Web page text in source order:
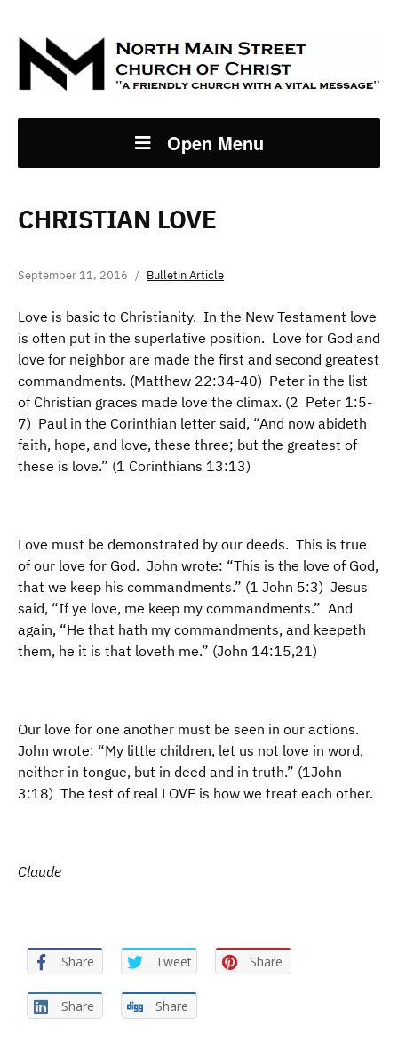
Open Menu
CHRISTIAN LOVE
September 11, 2016 Bulletin Article
Love is basic to Christianity. In the New Testament love
is often put in the superlative position. Love for God and
love for neighbor are made the first and second greatest
commandments. (Matthew 22:34-40) Peter in the list
of Christian graces made love the climax. (2 Peter 1:5-
7) Paul in the Corinthian letter said, “And now abideth
faith, hope, and love, these three; but the greatest of
these is love.” (1 Corinthians 13:13)
Love must be demonstrated by our deeds. This is true
of our love for God. John wrote: “This is the love of God,
that we keep his commandments.” (1 John 5:3) Jesus
said, “If ye love, me keep my commandments.” And
again, “He that hath my commandments, and keepeth
them, he it is that loveth me.” (John 14:15,21)
Our love for one another must be seen in our actions.
John wrote: “My little children, let us not love in word,
neither in tongue, but in deed and in truth.” (1John
3:18) The test of real LOVE is how we treat each other.
Claude
Share Tweet Share
Share Share